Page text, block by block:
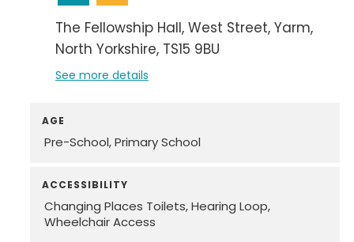
The Fellowship Hall West Street Yarm
North Yorkshire TS15 9BU
See more details
AGE
Pre-School Primary School
ACCESSIBILITY
Changing Places Toilets Hearing Loop
Wheelchair Access